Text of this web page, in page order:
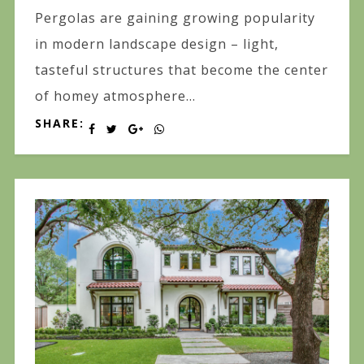
Pergolas are gaining growing popularity
in modern landscape design – light,
tasteful structures that become the center
of homey atmosphere...
SHARE: